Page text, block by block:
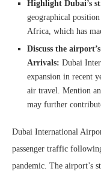
Highlight Dubai’s
geographical
Africa, which has
Discuss the
Arrivals: Dubai
expansion in recent
air travel. Mention
may further
Dubai International
passenger traffic
pandemic. The airport’s